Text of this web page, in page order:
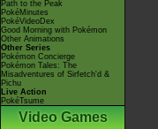
Path to the Peak
PokéMinutes
PokéVideoDex
Good Morning with Pokémon
Other Animations
Other Series
Pokémon Concierge
Pokémon Tales: The
Misadventures of Sirfetch'd &
Pichu
Live Action
PokéTsume
Video Games